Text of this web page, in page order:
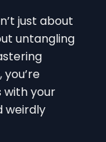
just about
untangling
you’re
your
weirdly